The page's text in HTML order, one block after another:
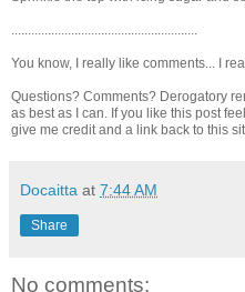
You know, I really like comments... I
Questions? Comments? Derogatory
as best as I can. If you like this post
give me credit and a link back to this
Docaitta at 7:44 AM
Share
No comments: